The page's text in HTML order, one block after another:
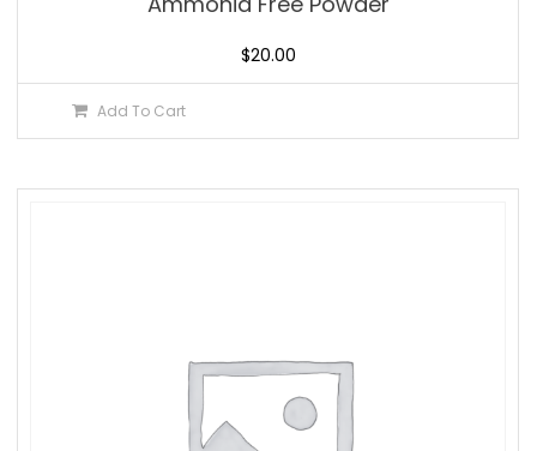
$20.00
Add To Cart